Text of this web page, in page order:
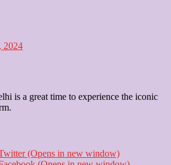
2024
is a great time to experience the iconic
(Opens in new window)